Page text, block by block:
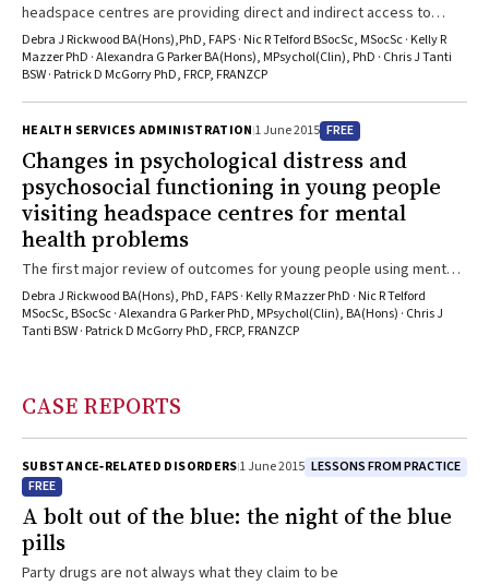
headspace centres are providing direct and indirect access to
mental health care for young people
Debra J Rickwood BA(Hons),PhD, FAPS · Nic R Telford BSocSc, MSocSc · Kelly R
Mazzer PhD · Alexandra G Parker BA(Hons), MPsychol(Clin), PhD · Chris J Tanti
BSW · Patrick D McGorry PhD, FRCP, FRANZCP
HEALTH SERVICES ADMINISTRATION1 June 2015 FREE
Changes in psychological distress and
psychosocial functioning in young people
visiting headspace centres for mental
health problems
The first major review of outcomes for young people using mental
health services at headspace centres
Debra J Rickwood BA(Hons), PhD, FAPS · Kelly R Mazzer PhD · Nic R Telford
MSocSc, BSocSc · Alexandra G Parker PhD, MPsychol(Clin), BA(Hons) · Chris J
Tanti BSW · Patrick D McGorry PhD, FRCP, FRANZCP
CASE REPORTS
SUBSTANCE‐RELATED DISORDERS1 June 2015 LESSONS FROM PRACTICE
FREE
A bolt out of the blue: the night of the blue
pills
Party drugs are not always what they claim to be